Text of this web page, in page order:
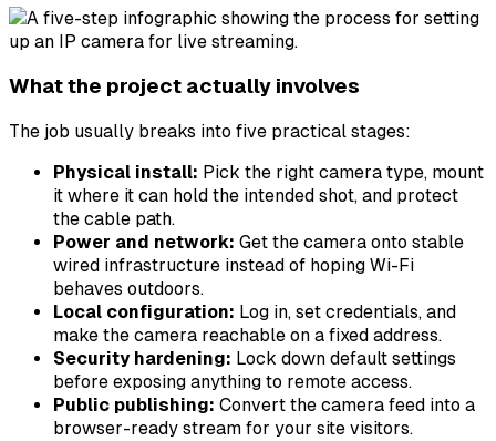
What the project actually involves
The job usually breaks into five practical stages:
Physical install: Pick the right camera type, mount
it where it can hold the intended shot, and protect
the cable path.
Power and network: Get the camera onto stable
wired infrastructure instead of hoping Wi-Fi
behaves outdoors.
Local configuration: Log in, set credentials, and
make the camera reachable on a fixed address.
Security hardening: Lock down default settings
before exposing anything to remote access.
Public publishing: Convert the camera feed into a
browser-ready stream for your site visitors.